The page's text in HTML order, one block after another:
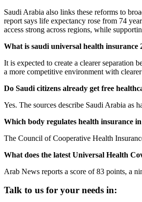
Saudi Arabia also links these reforms to
report says life expectancy rose from 74
access strong across regions, while
What is saudi universal health insurance
It is expected to create a clearer separation
a more competitive environment with
Do Saudi citizens already get free
Yes. The sources describe Saudi Arabia as
Which body regulates health insurance
The Council of Cooperative Health
What does the latest Universal Health
Arab News reports a score of 83 points, a
Talk to us for your needs in: